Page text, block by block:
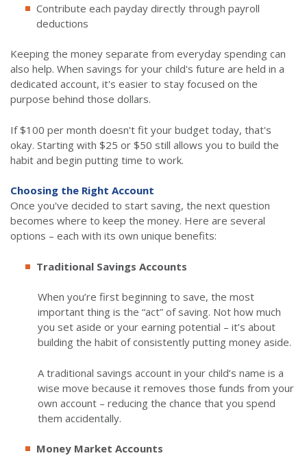
Contribute each payday directly through payroll
deductions
Keeping the money separate from everyday spending can
also help. When savings for your child's future are held in a
dedicated account, it's easier to stay focused on the
purpose behind those dollars.
If $100 per month doesn't fit your budget today, that's
okay. Starting with $25 or $50 still allows you to build the
habit and begin putting time to work.
Choosing the Right Account
Once you've decided to start saving, the next question
becomes where to keep the money. Here are several
options – each with its own unique benefits:
Traditional Savings Accounts
When you’re first beginning to save, the most
important thing is the “act” of saving. Not how much
you set aside or your earning potential – it’s about
building the habit of consistently putting money aside.
A traditional savings account in your child’s name is a
wise move because it removes those funds from your
own account – reducing the chance that you spend
them accidentally.
Money Market Accounts